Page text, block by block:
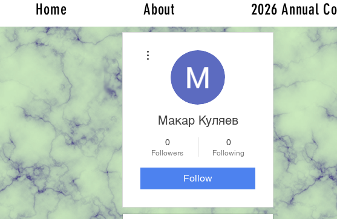
Home About 2026 Annual
Макар Куляев
0
Followers
0
Following
Follow